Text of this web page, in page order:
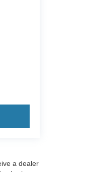
a dealer